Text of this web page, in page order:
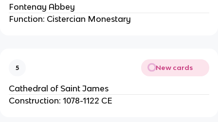
Fontenay Abbey
Function: Cistercian Monestary
5 New cards
Cathedral of Saint James
Construction: 1078-1122 CE